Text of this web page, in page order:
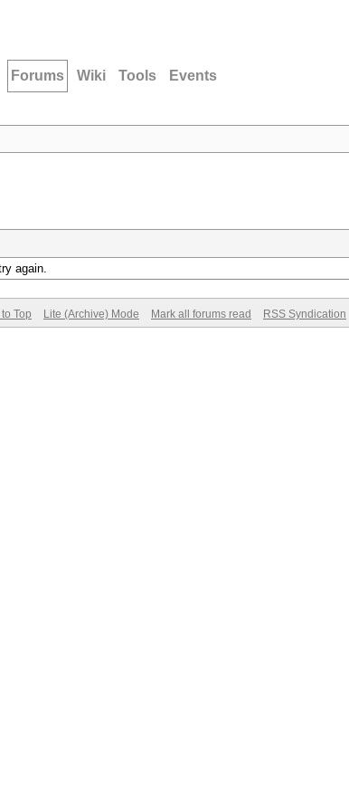
Forums Wiki Tools Events
again.
Top Lite (Archive) Mode Mark all forums read RSS Syndication